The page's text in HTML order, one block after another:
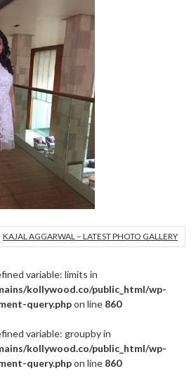
KAJAL AGGARWAL – LATEST PHOTO GALLERY
variable: limits in
kollywood.co/public_html/wp-
query.phpon line 860
variable: groupby in
kollywood.co/public_html/wp-
query.phpon line 860